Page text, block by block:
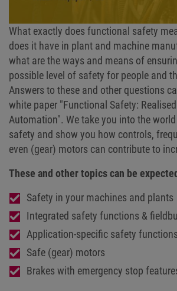
What exactly does functional safety
does it have in plant and machine
what are the ways and means of
possible level of safety for people and
Answers to these and other questions
white paper "Functional Safety:
Automation". We take you into the
safety and show you how controls,
even (gear) motors can contribute to
These and other topics can be
Safety in your machines and plants
Integrated safety functions &
Application-specific safety
Safe (gear) motors
Brakes with emergency stop